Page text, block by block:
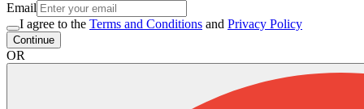
Email
I agree to the Terms and Conditions and Privacy Policy
Continue
OR